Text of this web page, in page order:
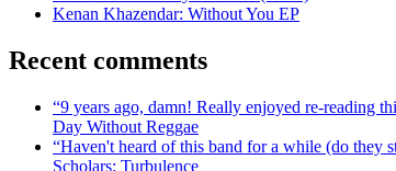
Kenan Khazendar: Without You EP
Recent comments
“9 years ago, damn! Really enjoyed re-reading
Day Without Reggae
“Haven't heard of this band for a while (do they
Scholars: Turbulence